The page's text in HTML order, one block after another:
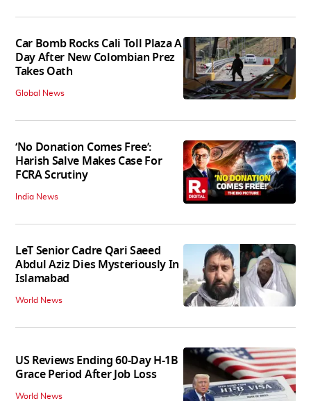
Car Bomb Rocks Cali Toll Plaza A
Day After New Colombian Prez
Takes Oath
Global News
‘No Donation Comes Free’:
Harish Salve Makes Case For
FCRA Scrutiny
India News
LeT Senior Cadre Qari Saeed
Abdul Aziz Dies Mysteriously In
Islamabad
World News
US Reviews Ending 60-Day H-1B
Grace Period After Job Loss
World News